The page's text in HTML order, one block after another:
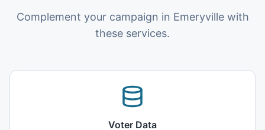
Complement your campaign in Emeryville with
these services.
Voter Data